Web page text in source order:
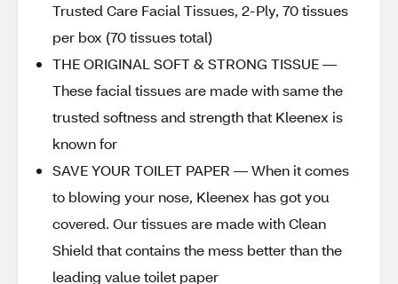
Trusted Care Facial Tissues, 2-Ply, 70 tissues
per box (70 tissues total)
THE ORIGINAL SOFT & STRONG TISSUE —
These facial tissues are made with same the
trusted softness and strength that Kleenex is
known for
SAVE YOUR TOILET PAPER — When it comes
to blowing your nose, Kleenex has got you
covered. Our tissues are made with Clean
Shield that contains the mess better than the
leading value toilet paper